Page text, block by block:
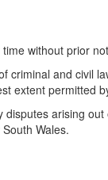
without prior
criminal and civil
extent permitted
disputes arising out
Wales.